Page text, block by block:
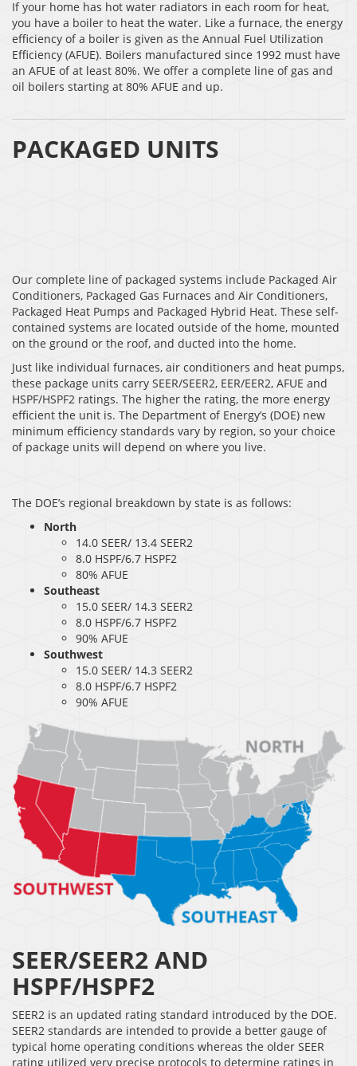
If your home has hot water radiators in each room for heat,
you have a boiler to heat the water. Like a furnace, the energy
efficiency of a boiler is given as the Annual Fuel Utilization
Efficiency (AFUE). Boilers manufactured since 1992 must have
an AFUE of at least 80%. We offer a complete line of gas and
oil boilers starting at 80% AFUE and up.
PACKAGED UNITS
Our complete line of packaged systems include Packaged Air
Conditioners, Packaged Gas Furnaces and Air Conditioners,
Packaged Heat Pumps and Packaged Hybrid Heat. These self-
contained systems are located outside of the home, mounted
on the ground or the roof, and ducted into the home.
Just like individual furnaces, air conditioners and heat pumps,
these package units carry SEER/SEER2, EER/EER2, AFUE and
HSPF/HSPF2 ratings. The higher the rating, the more energy
efficient the unit is. The Department of Energy’s (DOE) new
minimum efficiency standards vary by region, so your choice
of package units will depend on where you live.
The DOE’s regional breakdown by state is as follows:
North
14.0 SEER/ 13.4 SEER2
8.0 HSPF/6.7 HSPF2
80% AFUE
Southeast
15.0 SEER/ 14.3 SEER2
8.0 HSPF/6.7 HSPF2
90% AFUE
Southwest
15.0 SEER/ 14.3 SEER2
8.0 HSPF/6.7 HSPF2
90% AFUE
SEER/SEER2 AND
HSPF/HSPF2
SEER2 is an updated rating standard introduced by the DOE.
SEER2 standards are intended to provide a better gauge of
typical home operating conditions whereas the older SEER
rating utilized very precise protocols to determine ratings in